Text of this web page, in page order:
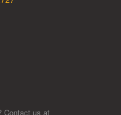
Contact us at